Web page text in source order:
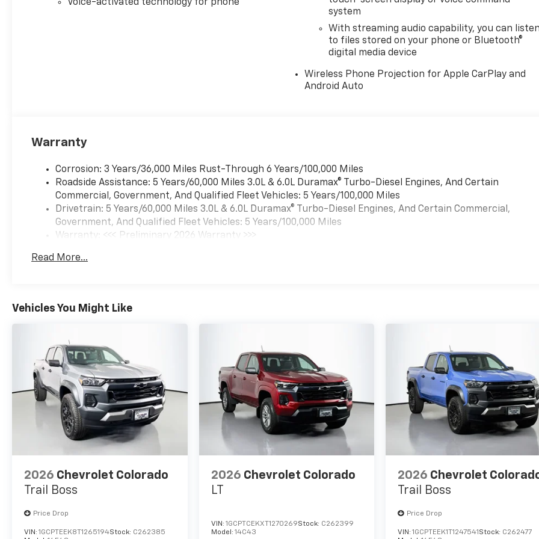
Voice-activated technology for phone
system
With streaming audio capability, you can
to files stored on your phone or Bluetooth®
digital media device
Wireless Phone Projection for Apple CarPlay and
Android Auto
Warranty
Corrosion: 3 Years/36,000 Miles Rust-Through 6 Years/100,000 Miles
Roadside Assistance: 5 Years/60,000 Miles 3.0L & 6.0L Duramax® Turbo-Diesel Engines, And Certain
Commercial, Government, And Qualified Fleet Vehicles: 5 Years/100,000 Miles
Drivetrain: 5 Years/60,000 Miles 3.0L & 6.0L Duramax® Turbo-Diesel Engines, And Certain Commercial,
Government, And Qualified Fleet Vehicles: 5 Years/100,000 Miles
Warranty: <<< Preliminary 2026 Warranty >>>
Maintenance: First Visit: 12 Months/12,000 Miles
Read More...
Vehicles You Might Like
2026 Chevrolet Colorado
Trail Boss
Price Drop
VIN: 1GCPTEEK8T1265194Stock: C262385
2026 Chevrolet Colorado
LT
VIN: 1GCPTCEKXT1270269Stock: C262399
Model: 14C43
2026 Chevrolet
Trail Boss
Price Drop
VIN:1GCPTEEK1T1247541 Stock: C262477